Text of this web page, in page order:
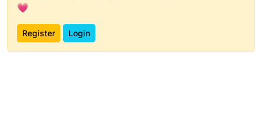
💗
Register Login